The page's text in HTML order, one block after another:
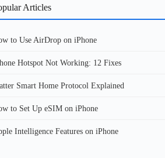
Articles
to Use AirDrop on iPhone
Hotspot Not Working: 12 Fixes
Smart Home Protocol Explained
to Set Up eSIM on iPhone
Intelligence Features on iPhone